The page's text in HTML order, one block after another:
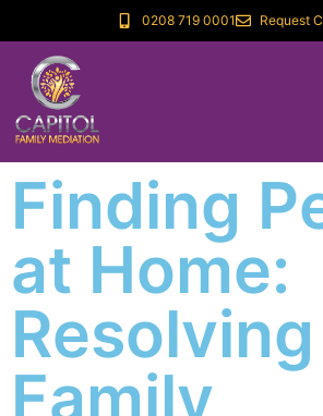
0208 719 0001 Request
Finding
at Home:
Resolving
Family